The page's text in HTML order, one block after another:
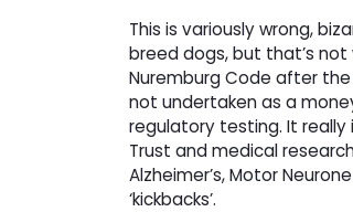
This is variously wrong,
breed dogs, but that’s
Nuremburg Code after
not undertaken as a
regulatory testing. It
Trust and medical
Alzheimer’s, Motor
‘kickbacks’.